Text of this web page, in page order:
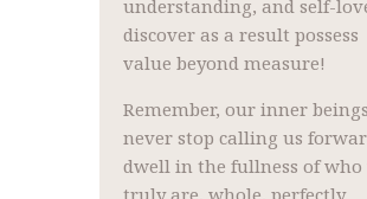
understanding, and self-
discover as a result possess
value beyond measure!
Remember, our inner beings
never stop calling us
dwell in the fullness of who